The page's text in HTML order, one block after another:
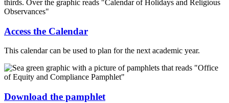
Access the Calendar
This calendar can be used to plan for the next academic year.
Download the pamphlet